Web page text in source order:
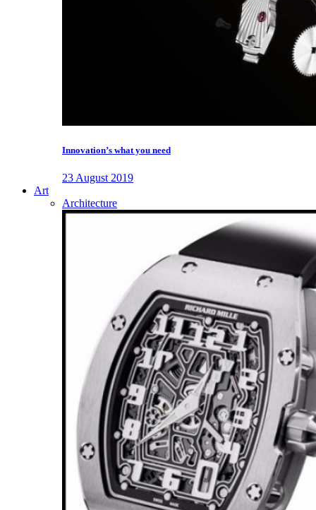
Innovation’s what you need
23 August 2019
Art
Architecture